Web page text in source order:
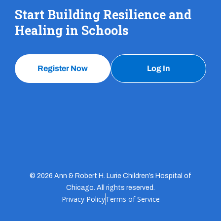
Start Building Resilience and
Healing in Schools
Register Now Log In
© 2026 Ann & Robert H. Lurie Children’s Hospital of
Chicago. All rights reserved.
Privacy PolicyTerms of Service